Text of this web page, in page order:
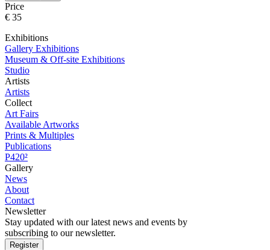
Price
€ 35
Exhibitions
Gallery Exhibitions
Museum & Off-site Exhibitions
Studio
Artists
Artists
Collect
Art Fairs
Available Artworks
Prints & Multiples
Publications
P420²
Gallery
News
About
Contact
Newsletter
Stay updated with our latest news and events by
subscribing to our newsletter.
Register